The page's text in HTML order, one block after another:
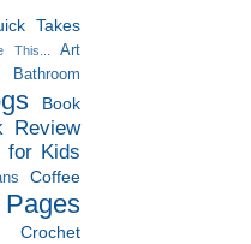
Takes
This... Art
Bathroom
Book
Review
for Kids
Coffee
Crochet